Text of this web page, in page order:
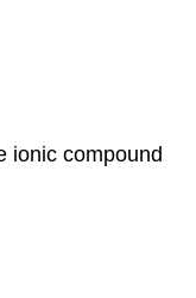
ionic compound